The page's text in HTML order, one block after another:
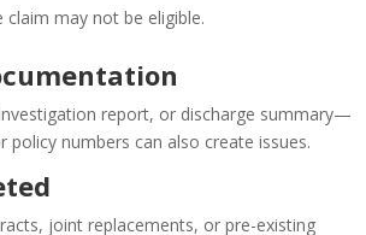
may not be eligible.
report, or discharge summary—
numbers can also create issues.
joint replacements, or pre-existing